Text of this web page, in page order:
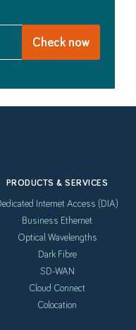
PRODUCTS & SERVICES
Internet Access (DIA)
Business Ethernet
Optical Wavelengths
Dark Fibre
SD-WAN
Cloud Connect
Colocation